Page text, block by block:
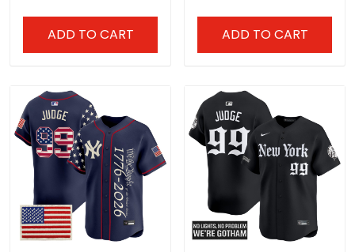
ADD TO CART ADD TO CART